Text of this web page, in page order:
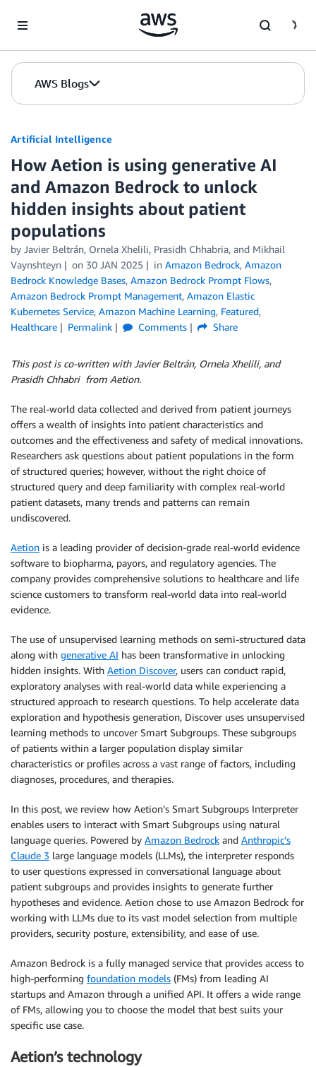
AWS Blogs
Artificial Intelligence
How Aetion is using generative AI
and Amazon Bedrock to unlock
hidden insights about patient
populations
by Javier Beltrán, Ornela Xhelili, Prasidh Chhabria, and Mikhail
Vaynshteyn
on 30 JAN 2025 in Amazon Bedrock, Amazon
Bedrock Knowledge Bases, Amazon Bedrock Prompt Flows,
Amazon Bedrock Prompt Management, Amazon Elastic
Kubernetes Service, Amazon Machine Learning, Featured,
Healthcare
Permalink Comments Share
This post is co-written with Javier Beltrán, Ornela Xhelili, and
Prasidh Chhabri from Aetion.
The real-world data collected and derived from patient journeys
offers a wealth of insights into patient characteristics and
outcomes and the effectiveness and safety of medical innovations.
Researchers ask questions about patient populations in the form
of structured queries; however, without the right choice of
structured query and deep familiarity with complex real-world
patient datasets, many trends and patterns can remain
undiscovered.
Aetion is a leading provider of decision-grade real-world evidence
software to biopharma, payors, and regulatory agencies. The
company provides comprehensive solutions to healthcare and life
science customers to transform real-world data into real-world
evidence.
The use of unsupervised learning methods on semi-structured data
along with generative AI has been transformative in unlocking
hidden insights. With Aetion Discover, users can conduct rapid,
exploratory analyses with real-world data while experiencing a
structured approach to research questions. To help accelerate data
exploration and hypothesis generation, Discover uses unsupervised
learning methods to uncover Smart Subgroups. These subgroups
of patients within a larger population display similar
characteristics or profiles across a vast range of factors, including
diagnoses, procedures, and therapies.
In this post, we review how Aetion’s Smart Subgroups Interpreter
enables users to interact with Smart Subgroups using natural
language queries. Powered by Amazon Bedrock and Anthropic’s
Claude 3 large language models (LLMs), the interpreter responds
to user questions expressed in conversational language about
patient subgroups and provides insights to generate further
hypotheses and evidence. Aetion chose to use Amazon Bedrock for
working with LLMs due to its vast model selection from multiple
providers, security posture, extensibility, and ease of use.
Amazon Bedrock is a fully managed service that provides access to
high-performing foundation models (FMs) from leading AI
startups and Amazon through a unified API. It offers a wide range
of FMs, allowing you to choose the model that best suits your
specific use case.
Aetion’s technology